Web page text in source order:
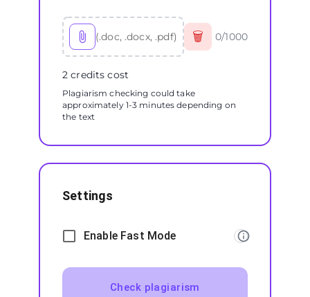
(.doc, .docx, .pdf) 🗑 0/1000
2 credits cost
Plagiarism checking could take
approximately 1-3 minutes depending on
the text
Settings
Enable Fast Mode
Check plagiarism